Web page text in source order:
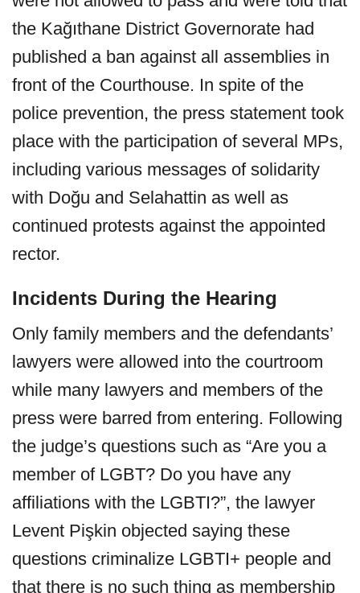
the Kağıthane District Governorate had
published a ban against all assemblies in
front of the Courthouse. In spite of the
police prevention, the press statement took
place with the participation of several MPs,
including various messages of solidarity
with Doğu and Selahattin as well as
continued protests against the appointed
rector.
Incidents During the Hearing
Only family members and the defendants’
lawyers were allowed into the courtroom
while many lawyers and members of the
press were barred from entering. Following
the judge’s questions such as “Are you a
member of LGBT? Do you have any
affiliations with the LGBTI?”, the lawyer
Levent Pişkin objected saying these
questions criminalize LGBTI+ people and
that there is no such thing as membership